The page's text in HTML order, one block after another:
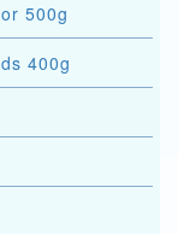
500g
400g